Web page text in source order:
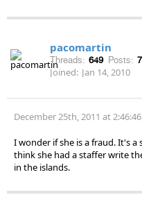
pacomartin
Threads: 649 Posts:
Joined: Jan 14, 2010
December 25th, 2011 at
I wonder if she is a fraud. It's
think she had a staffer write
in the islands.